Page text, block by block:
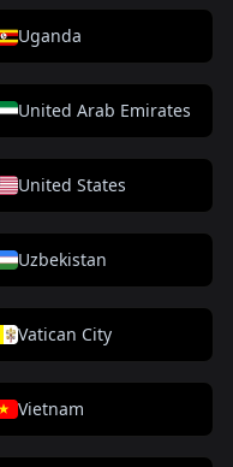
Uganda
United Arab Emirates
United States
Uzbekistan
Vatican City
Vietnam